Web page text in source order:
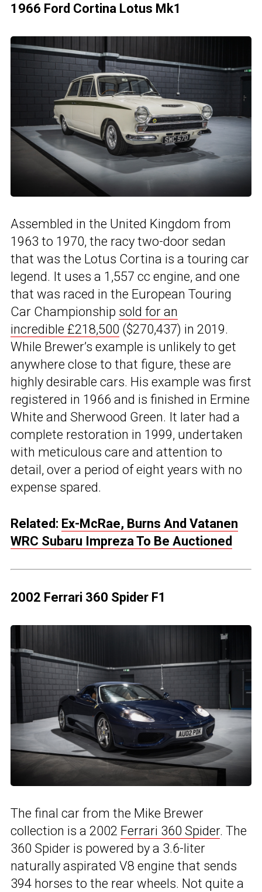
1966 Ford Cortina Lotus Mk1
Assembled in the United Kingdom from
1963 to 1970, the racy two-door sedan
that was the Lotus Cortina is a touring car
legend. It uses a 1,557 cc engine, and one
that was raced in the European Touring
Car Championship sold for an
incredible £218,500 ($270,437) in 2019.
While Brewer’s example is unlikely to get
anywhere close to that figure, these are
highly desirable cars. His example was first
registered in 1966 and is finished in Ermine
White and Sherwood Green. It later had a
complete restoration in 1999, undertaken
with meticulous care and attention to
detail, over a period of eight years with no
expense spared.
Related: Ex-McRae, Burns And Vatanen
WRC Subaru Impreza To Be Auctioned
2002 Ferrari 360 Spider F1
The final car from the Mike Brewer
collection is a 2002 Ferrari 360 Spider. The
360 Spider is powered by a 3.6-liter
naturally aspirated V8 engine that sends
394 horses to the rear wheels. Not quite a